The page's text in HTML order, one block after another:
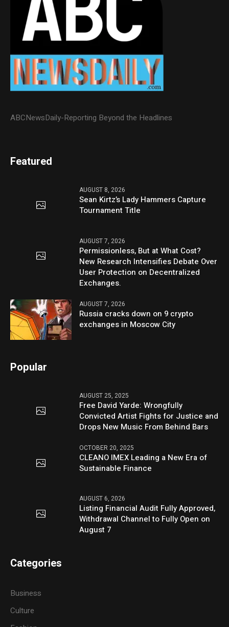
ABCNewsDaily-Reporting Beyond the Headlines
Featured
AUGUST 8, 2026
Sean Kirtz’s Lady Hammers Capture
Tournament Title
AUGUST 7, 2026
Permissionless, But at What Cost?
New Research Intensifies Debate Over
User Protection on Decentralized
Exchanges.
AUGUST 7, 2026
Russia cracks down on 9 crypto
exchanges in Moscow City
Popular
AUGUST 25, 2025
Free David Yarde: Wrongfully
Convicted Artist Fights for Justice and
Drops New Music From Behind Bars
OCTOBER 20, 2025
CLEANO IMEX Leading a New Era of
Sustainable Finance
AUGUST 6, 2026
Listing Financial Audit Fully Approved,
Withdrawal Channel to Fully Open on
August 7
Categories
Business
Culture